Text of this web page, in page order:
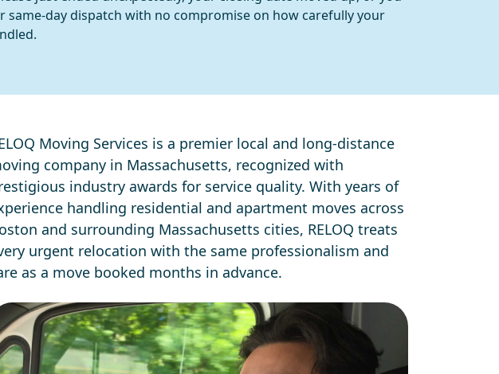
same-day dispatch with no compromise on how carefully your
Moving Services is a premier local and long-distance
company in Massachusetts, recognized with
industry awards for service quality. With years of
handling residential and apartment moves across
and surrounding Massachusetts cities, RELOQ treats
urgent relocation with the same professionalism and
as a move booked months in advance.